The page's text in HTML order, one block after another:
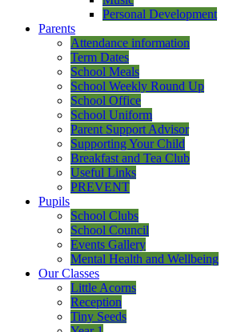
Personal Development
Parents
Attendance information
Term Dates
School Meals
School Weekly Round Up
School Office
School Uniform
Parent Support Advisor
Supporting Your Child
Breakfast and Tea Club
Useful Links
PREVENT
Pupils
School Clubs
School Council
Events Gallery
Mental Health and Wellbeing
Our Classes
Little Acorns
Reception
Tiny Seeds